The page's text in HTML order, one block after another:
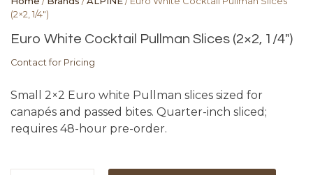
(2×2, 1/4″)
Euro White Cocktail Pullman Slices (2×2, 1/4″)
Contact for Pricing
Small 2×2 Euro white Pullman slices sized for
canapés and passed bites. Quarter-inch sliced;
requires 48-hour pre-order.